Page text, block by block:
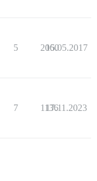
5 2060
15.05.2017
7 1136
17.11.2023